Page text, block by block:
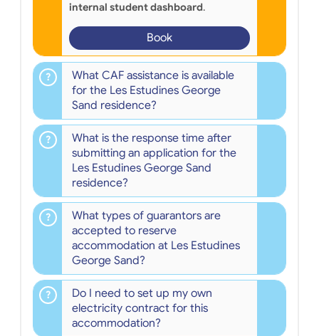
internal student dashboard.
Book
What CAF assistance is available
for the Les Estudines George
Sand residence?
What is the response time after
submitting an application for the
Les Estudines George Sand
residence?
What types of guarantors are
accepted to reserve
accommodation at Les Estudines
George Sand?
Do I need to set up my own
electricity contract for this
accommodation?